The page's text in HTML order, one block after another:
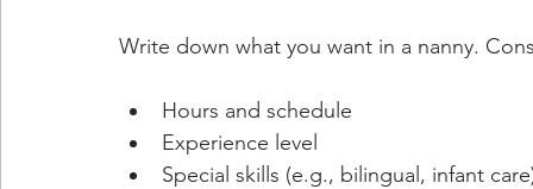
Write down what you want in a nanny.
Hours and schedule
Experience level
Special skills (e.g., bilingual, infant